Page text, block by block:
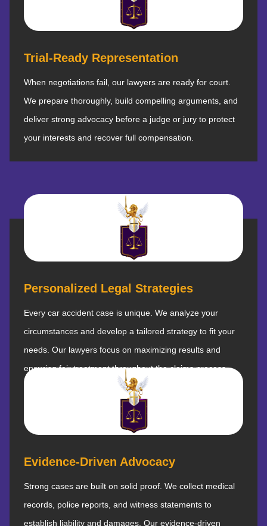
Trial-Ready Representation
When negotiations fail, our lawyers are ready for court.
We prepare thoroughly, build compelling arguments, and
deliver strong advocacy before a judge or jury to protect
your interests and recover full compensation.
Personalized Legal Strategies
Every car accident case is unique. We analyze your
circumstances and develop a tailored strategy to fit your
needs. Our lawyers focus on maximizing results and
ensuring fair treatment throughout the claims process.
Evidence-Driven Advocacy
Strong cases are built on solid proof. We collect medical
records, police reports, and witness statements to
establish liability and damages. Our evidence-driven